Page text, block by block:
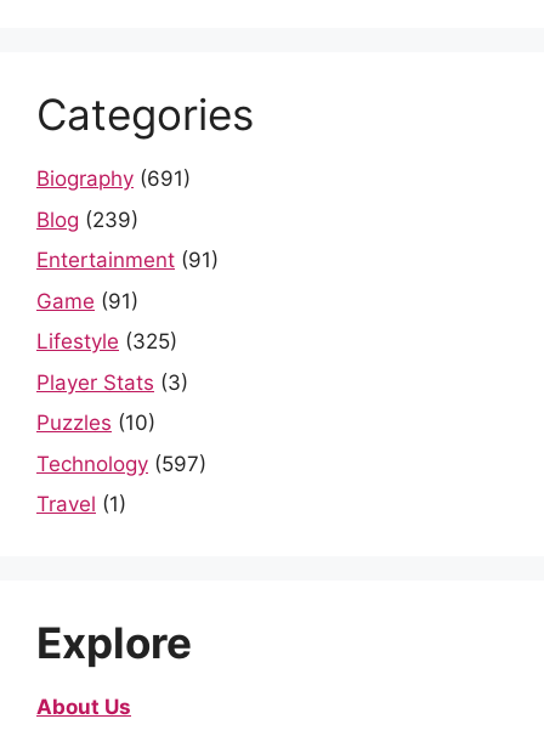
Categories
Biography (691)
Blog (239)
Entertainment (91)
Game (91)
Lifestyle (325)
Player Stats (3)
Puzzles (10)
Technology (597)
Travel (1)
Explore
About Us